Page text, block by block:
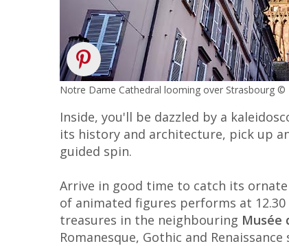
Notre Dame Cathedral looming over Strasbourg ©
Inside, you'll be dazzled by a
its history and architecture, pick up
guided spin.
Arrive in good time to catch its
of animated figures performs at
treasures in the neighbouring Musée
Romanesque, Gothic and